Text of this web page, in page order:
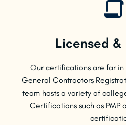
Licensed &
Our certifications are far in
General Contractors
team hosts a variety of
Certifications such as PMP